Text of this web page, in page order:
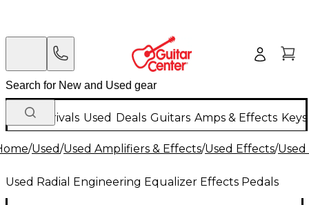
New Arrivals Used Deals Guitars Amps & Effects
/Used/Used Amplifiers & Effects/Used Effects/
Used Radial Engineering Equalizer Effects Pedals